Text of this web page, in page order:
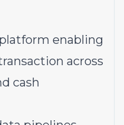
enabling
across
cash